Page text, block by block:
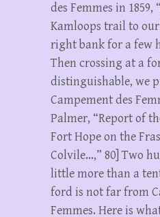
des Femmes in 1859,
Kamloops trail to
right bank for a few
Then crossing at a
distinguishable, we
Campement des
Palmer, “Report of
Fort Hope on the
Colvile…,” 80] Two
little more than a
ford is not far from
Femmes. Here is